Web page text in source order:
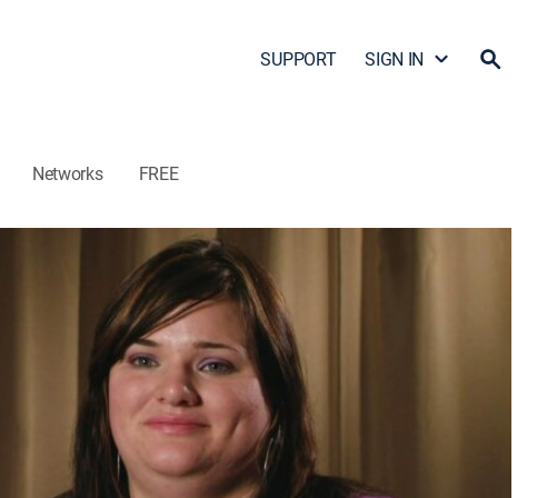
SUPPORT SIGN IN
Networks FREE